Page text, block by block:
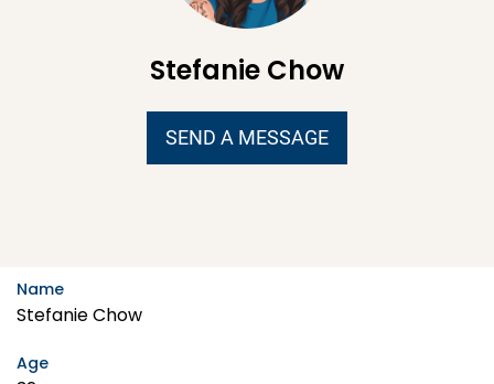
Stefanie Chow
SEND A MESSAGE
Name
Stefanie Chow
Age